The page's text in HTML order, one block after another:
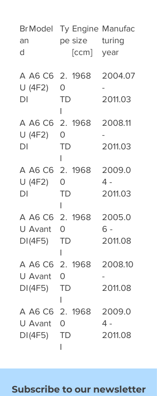
Br
an
d
Model
Ty
pe
Engine
size
[ccm]
Manufac
turing
year
A
U
DI
A6 C6
(4F2)
2.
0
TD
I
1968
2004.07
-
2011.03
A
U
DI
A6 C6
(4F2)
2.
0
TD
I
1968
2008.11
-
2011.03
A
U
DI
A6 C6
(4F2)
2.
0
TD
I
1968
2009.0
4 -
2011.03
A
U
DI
A6 C6
Avant
(4F5)
2.
0
TD
I
1968
2005.0
6 -
2011.08
A
U
DI
A6 C6
Avant
(4F5)
2.
0
TD
I
1968
2008.10
-
2011.08
A
U
DI
A6 C6
Avant
(4F5)
2.
0
TD
I
1968
2009.0
4 -
2011.08
Subscribe to our newsletter